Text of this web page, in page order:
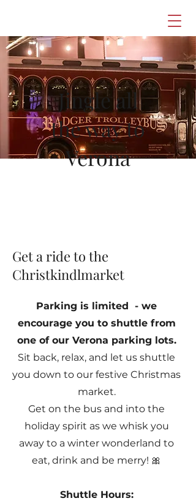
Jingle all
the way to
Verona
Get a ride to the
Christkindlmarket
Parking is limited - we
encourage you to shuttle from
one of our Verona parking lots.
Sit back, relax, and let us shuttle
you down to our festive Christmas
market.
Get on the bus and into the
holiday spirit as we whisk you
away to a winter wonderland to
eat, drink and be merry! 🎀
Shuttle Hours: